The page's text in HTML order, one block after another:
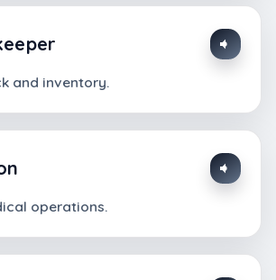
and inventory.
operations.